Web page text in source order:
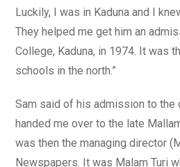
Luckily, I was in Kaduna and I
They helped me get him an
College, Kaduna, in 1974. It was
schools in the north.”
Sam said of his admission to the
handed me over to the late
was then the managing director
Newspapers. It was Malam Turi